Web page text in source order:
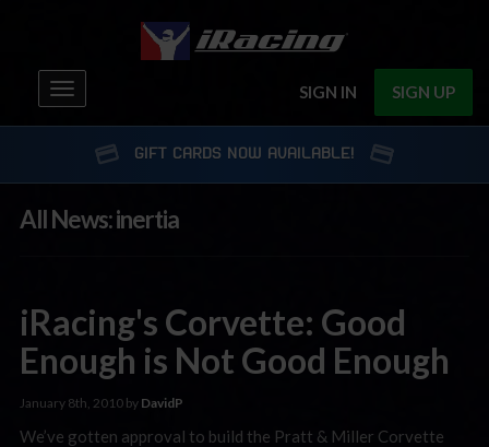
SIGN IN SIGN UP
Toggle
navigation
GIFT CARDS NOW AVAILABLE!
All News: inertia
iRacing's Corvette: Good
Enough is Not Good Enough
January 8th, 2010 by DavidP
We’ve gotten approval to build the Pratt & Miller Corvette